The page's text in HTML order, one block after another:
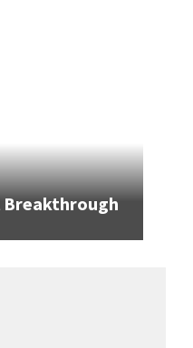
Breakthrough